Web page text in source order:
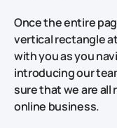
Once the entire
vertical rectangle
with you as you
introducing our
sure that we are all
online business.